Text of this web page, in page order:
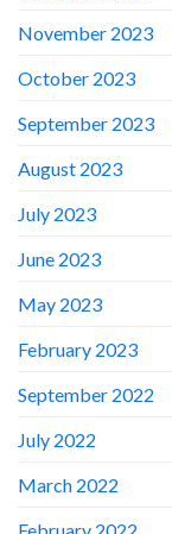
November 2023
October 2023
September 2023
August 2023
July 2023
June 2023
May 2023
February 2023
September 2022
July 2022
March 2022